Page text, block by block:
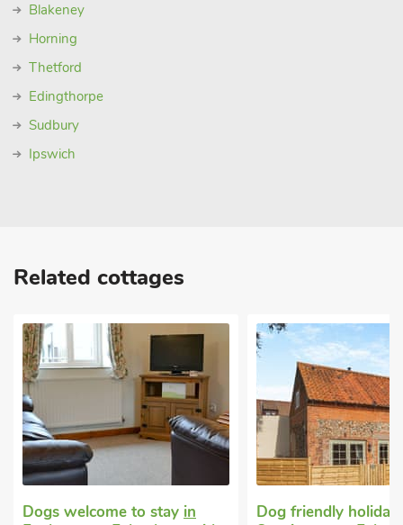
Blakeney
Horning
Thetford
Edingthorpe
Sudbury
Ipswich
Related cottages
to stay in
Dog friendly holidayin Great